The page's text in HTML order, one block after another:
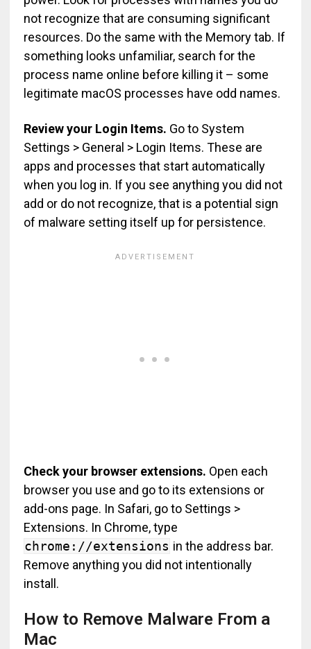
not recognize that are consuming significant
resources. Do the same with the Memory tab. If
something looks unfamiliar, search for the
process name online before killing it – some
legitimate macOS processes have odd names.
Review your Login Items. Go to System
Settings > General > Login Items. These are
apps and processes that start automatically
when you log in. If you see anything you did not
add or do not recognize, that is a potential sign
of malware setting itself up for persistence.
Check your browser extensions. Open each
browser you use and go to its extensions or
add-ons page. In Safari, go to Settings >
Extensions. In Chrome, type
chrome://extensions in the address bar.
Remove anything you did not intentionally
install.
How to Remove Malware From a
Mac